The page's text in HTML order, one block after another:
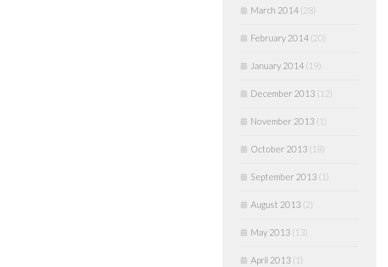
March 2014 (28)
February 2014 (20)
January 2014 (19)
December 2013 (12)
November 2013 (1)
October 2013 (18)
September 2013 (1)
August 2013 (2)
May 2013 (13)
April 2013 (1)